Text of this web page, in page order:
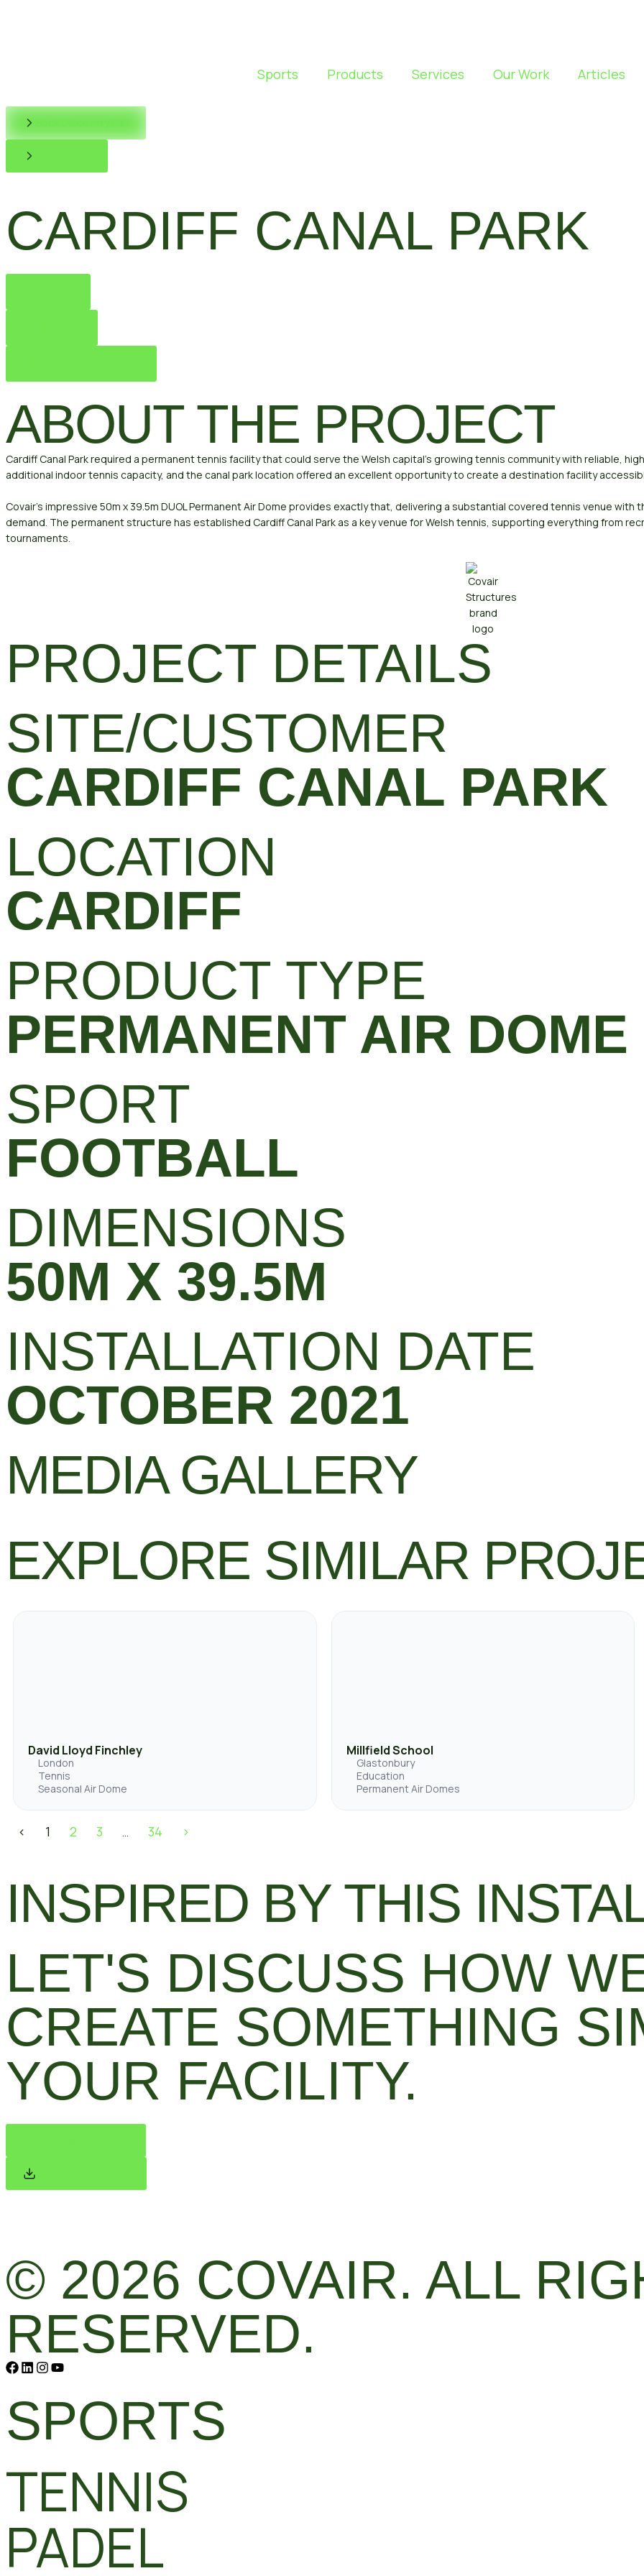
Sports Products Services Our Work Articles
CARDIFF CANAL PARK
ABOUT THE PROJECT
Cardiff Canal Park required a permanent tennis facility that could serve the Welsh capital’s growing tennis community with reliable,
additional indoor tennis capacity, and the canal park location offered an excellent opportunity to create a destination facility
Covair’s impressive 50m x 39.5m DUOL Permanent Air Dome provides exactly that, delivering a substantial covered tennis venue
demand. The permanent structure has established Cardiff Canal Park as a key venue for Welsh tennis, supporting everything from
tournaments.
PROJECT DETAILS
SITE/CUSTOMER
CARDIFF CANAL PARK​
LOCATION
CARDIFF
PRODUCT TYPE
PERMANENT AIR DOME
SPORT
FOOTBALL
DIMENSIONS
50M X 39.5M
INSTALLATION DATE
OCTOBER 2021
MEDIA GALLERY
EXPLORE SIMILAR
David Lloyd Finchley
London
Tennis
Seasonal Air Dome
Millfield School
Glastonbury
Education
Permanent Air Domes
< 1 2 3 34 >
INSPIRED BY THIS
LET'S DISCUSS HOW
CREATE SOMETHING
YOUR FACILITY.
© 2026 COVAIR. ALL
RESERVED.
SPORTS
TENNIS
PADEL